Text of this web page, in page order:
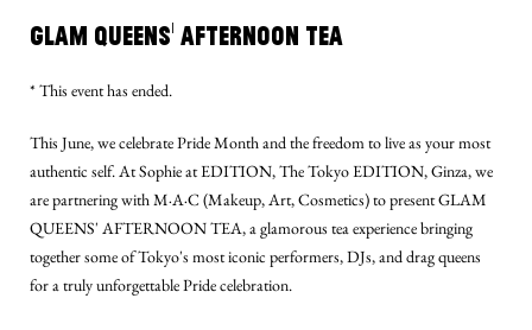
Glam Queens' Afternoon Tea
* This event has ended.
This June, we celebrate Pride Month and the freedom to live as your most
authentic self. At Sophie at EDITION, The Tokyo EDITION, Ginza, we
are partnering with M·A·C (Makeup, Art, Cosmetics) to present GLAM
QUEENS' AFTERNOON TEA, a glamorous tea experience bringing
together some of Tokyo's most iconic performers, DJs, and drag queens
for a truly unforgettable Pride celebration.